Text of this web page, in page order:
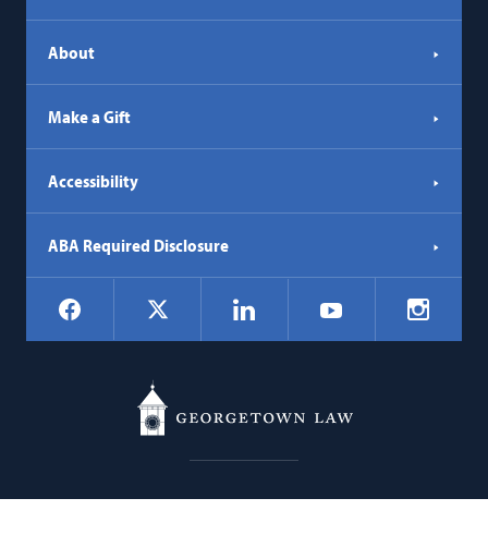
About
Make a Gift
Accessibility
ABA Required Disclosure
Social
Navigation
Facebook LinkedIn YouTube